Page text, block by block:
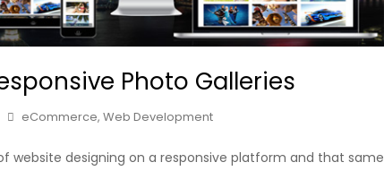
Photo Galleries
eCommerce, Web Development
website designing on a responsive platform and that same